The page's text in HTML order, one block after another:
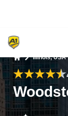
Home
Illinois, USA